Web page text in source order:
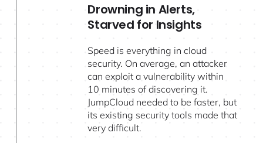
Drowning in Alerts,
Starved for Insights
Speed is everything in cloud
security. On average, an attacker
can exploit a vulnerability within
10 minutes of discovering it.
JumpCloud needed to be faster, but
its existing security tools made that
very difficult.